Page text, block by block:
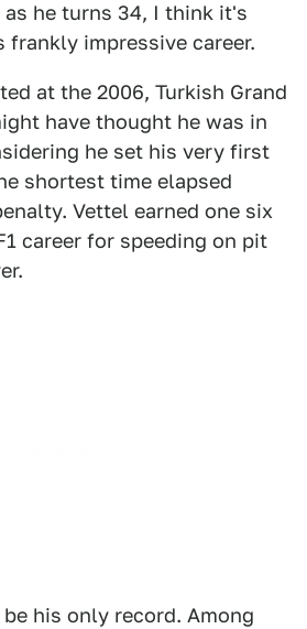
as he turns 34, I think it's
frankly impressive career.
at the 2006, Turkish Grand
have thought he was in
he set his very first
shortest time elapsed
Vettel earned one six
career for speeding on pit
his only record. Among